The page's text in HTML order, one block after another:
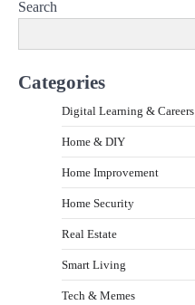
Search
Categories
Digital Learning & Careers
Home & DIY
Home Improvement
Home Security
Real Estate
Smart Living
Tech & Memes